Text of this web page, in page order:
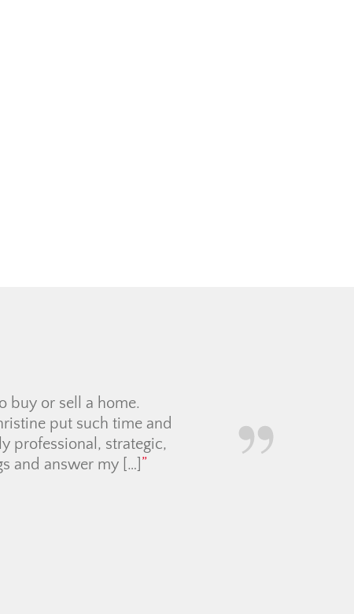
for us. She patiently
decide on the perfect
below the asking
smoothly,